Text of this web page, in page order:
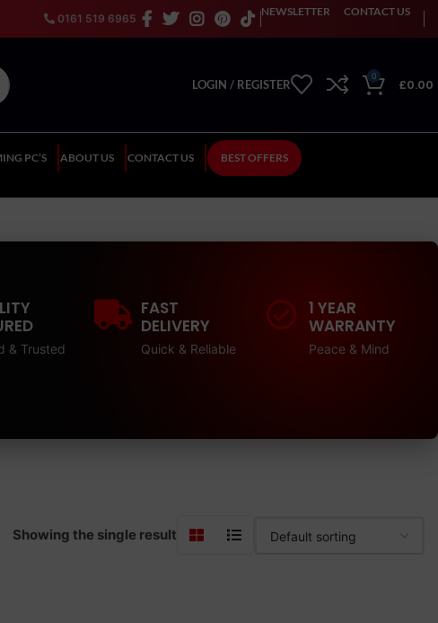
0161 519 6965
NEWSLETTER CONTACT US
LOGIN / REGISTER
0
£0.00
PC’S ABOUT US CONTACT US BEST OFFERS
& Trusted
FAST
DELIVERY
Quick & Reliable
1 YEAR
WARRANTY
Peace & Mind
Showing the single result